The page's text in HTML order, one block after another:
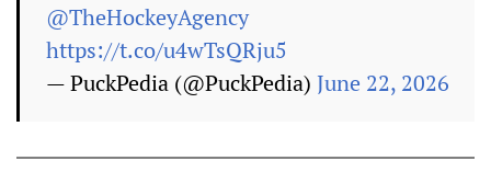
@TheHockeyAgency
https://t.co/u4wTsQRju5
— PuckPedia (@PuckPedia) June 22, 2026